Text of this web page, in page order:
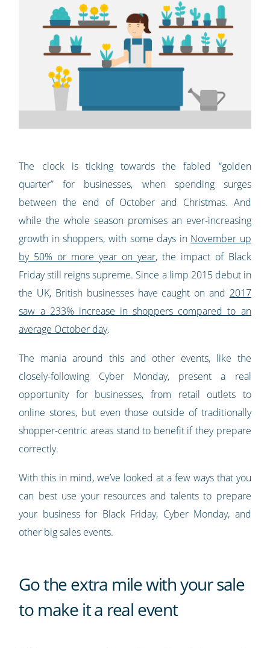
The clock is ticking towards the fabled “golden
quarter” for businesses, when spending surges
between the end of October and Christmas. And
while the whole season promises an ever-increasing
growth in shoppers, with some days in November up
by 50% or more year on year, the impact of Black
Friday still reigns supreme. Since a limp 2015 debut in
the UK, British businesses have caught on and 2017
saw a 233% increase in shoppers compared to an
average October day.
The mania around this and other events, like the
closely-following Cyber Monday, present a real
opportunity for businesses, from retail outlets to
online stores, but even those outside of traditionally
shopper-centric areas stand to benefit if they prepare
correctly.
With this in mind, we’ve looked at a few ways that you
can best use your resources and talents to prepare
your business for Black Friday, Cyber Monday, and
other big sales events.
Go the extra mile with your sale
to make it a real event